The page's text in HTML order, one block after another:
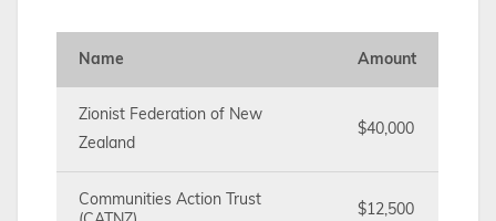
Name Amount
Zionist Federation of New
Zealand
$40,000
Communities Action Trust
$12,500